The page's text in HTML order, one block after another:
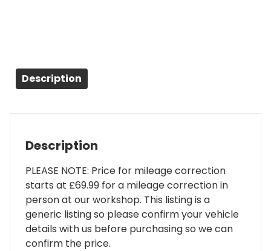
Description
Description
PLEASE NOTE: Price for mileage correction
starts at £69.99 for a mileage correction in
person at our workshop. This listing is a
generic listing so please confirm your vehicle
details with us before purchasing so we can
confirm the price.